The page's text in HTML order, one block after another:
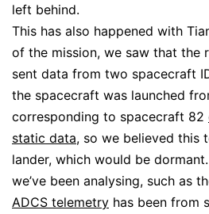
left behind.
This has also happened with
of the mission, we saw that the
sent data from two spacecraft
the spacecraft was launched
corresponding to spacecraft 82
static data, so we believed this
lander, which would be
we’ve been analysing, such as
ADCS telemetry has been from